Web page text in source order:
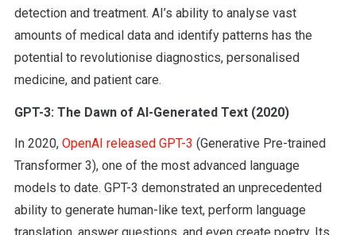
detection and treatment. AI’s ability to analyse vast
amounts of medical data and identify patterns has the
potential to revolutionise diagnostics, personalised
medicine, and patient care.
GPT-3: The Dawn of AI-Generated Text (2020)
In 2020, OpenAI released GPT-3 (Generative Pre-trained
Transformer 3), one of the most advanced language
models to date. GPT-3 demonstrated an unprecedented
ability to generate human-like text, perform language